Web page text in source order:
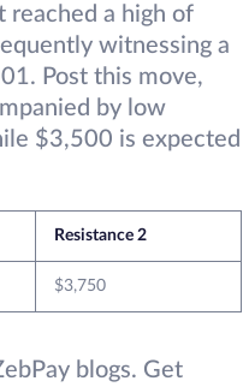
reached a high of
witnessing a
Post this move,
by low
$3,500 is expected
Resistance 2
$3,750
blogs. Get